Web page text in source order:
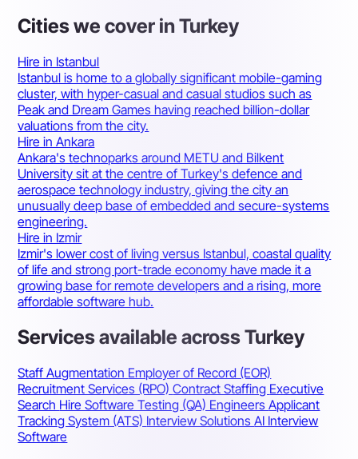
Cities we cover in Turkey
Hire in Istanbul
Istanbul is home to a globally significant mobile-gaming
cluster, with hyper-casual and casual studios such as
Peak and Dream Games having reached billion-dollar
valuations from the city.
Hire in Ankara
Ankara's technoparks around METU and Bilkent
University sit at the centre of Turkey's defence and
aerospace technology industry, giving the city an
unusually deep base of embedded and secure-systems
engineering.
Hire in Izmir
Izmir's lower cost of living versus Istanbul, coastal quality
of life and strong port-trade economy have made it a
growing base for remote developers and a rising, more
affordable software hub.
Services available across Turkey
Staff Augmentation Employer of Record (EOR)
Recruitment Services (RPO)Contract Staffing Executive
Search Hire Software Testing (QA) EngineersApplicant
Tracking System (ATS) Interview SolutionsAI Interview
Software